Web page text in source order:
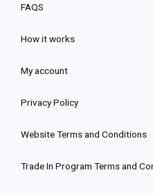
FAQS
How it works
My account
Privacy Policy
Website Terms and Conditions
Trade In Program Terms and